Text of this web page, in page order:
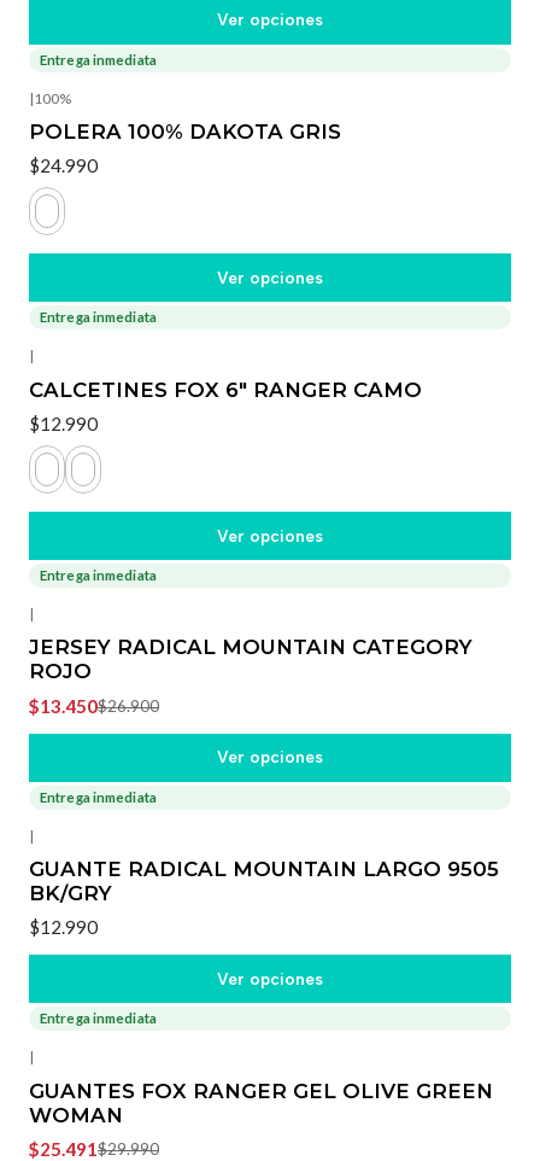
Ver opciones
Entrega inmediata
|100%
POLERA 100% DAKOTA GRIS
$24.990
Ver opciones
Entrega inmediata
|
CALCETINES FOX 6" RANGER CAMO
$12.990
Ver opciones
-50%
Entrega inmediata
|
JERSEY RADICAL MOUNTAIN CATEGORY
ROJO
$13.450$26.900
Ver opciones
Entrega inmediata
|
GUANTE RADICAL MOUNTAIN LARGO 9505
BK/GRY
$12.990
Ver opciones
Entrega inmediata
|
GUANTES FOX RANGER GEL OLIVE GREEN
WOMAN
$25.491$29.990